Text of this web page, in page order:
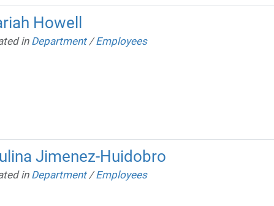
Howell
in Department /Employees
Jimenez-Huidobro
in Department /Employees